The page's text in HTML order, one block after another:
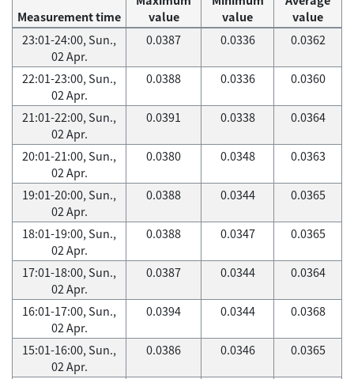
Measurement time
value
value
value
23:01-24:00, Sun.,
02 Apr.
0.0387 0.0336 0.0362
22:01-23:00, Sun.,
02 Apr.
0.0388 0.0336 0.0360
21:01-22:00, Sun.,
02 Apr.
0.0391 0.0338 0.0364
20:01-21:00, Sun.,
02 Apr.
0.0380 0.0348 0.0363
19:01-20:00, Sun.,
02 Apr.
0.0388 0.0344 0.0365
18:01-19:00, Sun.,
02 Apr.
0.0388 0.0347 0.0365
17:01-18:00, Sun.,
02 Apr.
0.0387 0.0344 0.0364
16:01-17:00, Sun.,
02 Apr.
0.0394 0.0344 0.0368
15:01-16:00, Sun.,
02 Apr.
0.0386 0.0346 0.0365